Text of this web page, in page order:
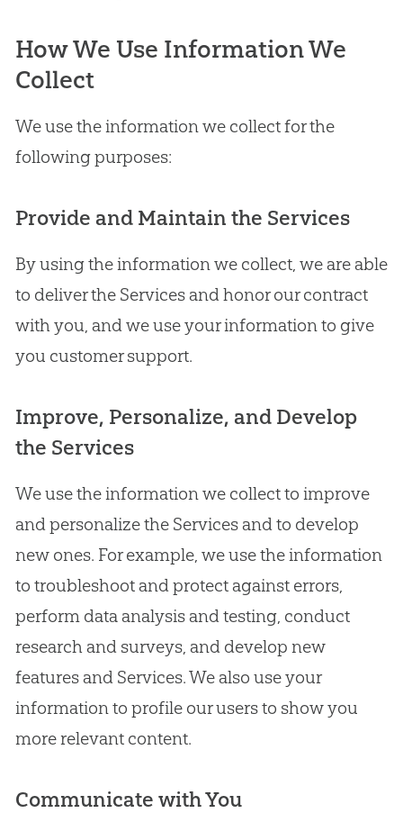
How We Use Information We
Collect
We use the information we collect for the
following purposes:
Provide and Maintain the Services
By using the information we collect, we are able
to deliver the Services and honor our contract
with you, and we use your information to give
you customer support.
Improve, Personalize, and Develop
the Services
We use the information we collect to improve
and personalize the Services and to develop
new ones. For example, we use the information
to troubleshoot and protect against errors,
perform data analysis and testing, conduct
research and surveys, and develop new
features and Services. We also use your
information to profile our users to show you
more relevant content.
Communicate with You